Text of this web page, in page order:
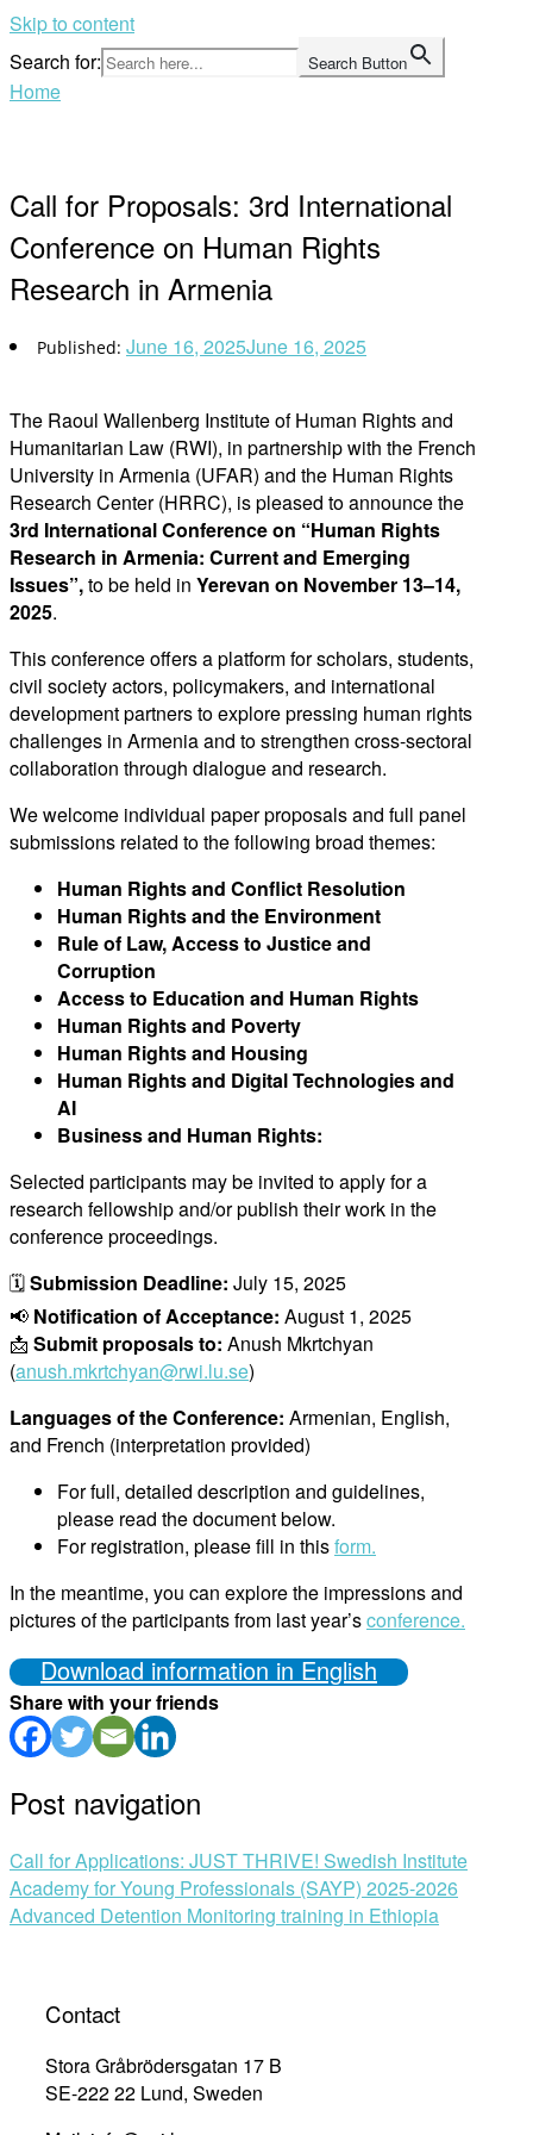
Skip to content
Search for:
Search Button
Home
Call for Proposals: 3rd International
Conference on Human Rights
Research in Armenia
June 16, 2025June 16, 2025
The Raoul Wallenberg Institute of Human Rights and
Humanitarian Law (RWI), in partnership with the French
University in Armenia (UFAR) and the Human Rights
Research Center (HRRC), is pleased to announce the
3rd International Conference on “Human Rights
Research in Armenia: Current and Emerging
Issues”,to be held in Yerevan on November 13–14,
2025.
This conference offers a platform for scholars, students,
civil society actors, policymakers, and international
development partners to explore pressing human rights
challenges in Armenia and to strengthen cross-sectoral
collaboration through dialogue and research.
We welcome individual paper proposals and full panel
submissions related to the following broad themes:
Human Rights and Conflict Resolution
Human Rights and the Environment
Rule of Law, Access to Justice and
Corruption
Access to Education and Human Rights
Human Rights and Poverty
Human Rights and Housing
Human Rights and Digital Technologies and
AI
Business and Human Rights:
Selected participants may be invited to apply for a
research fellowship and/or publish their work in the
conference proceedings.
🗓Submission Deadline: July 15, 2025
📢 Notification of Acceptance: August 1, 2025
📩 Submit proposals to: Anush Mkrtchyan
(anush.mkrtchyan@rwi.lu.se)
Languages of the Conference: Armenian, English,
and French (interpretation provided)
For full, detailed description and guidelines,
please read the document below.
For registration, please fill in thisform.
In the meantime, you can explore the impressions and
pictures of the participants from last year’sconference.
Download information in English
Share with your friends
Post navigation
Call for Applications: JUST THRIVE! Swedish Institute
Academy for Young Professionals (SAYP) 2025-2026
Advanced Detention Monitoring training in Ethiopia
Contact
Stora Gråbrödersgatan 17 B
SE-222 22 Lund, Sweden